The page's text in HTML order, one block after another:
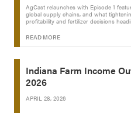
AgCast relaunches with Episode 1
global supply chains, and what
profitability and fertilizer decisions
READ MORE
Indiana Farm Income
2026
APRIL 28, 2026